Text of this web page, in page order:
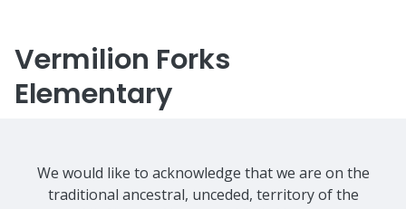
Vermilion Forks
Elementary
We would like to acknowledge that we are on the
traditional ancestral, unceded, territory of the